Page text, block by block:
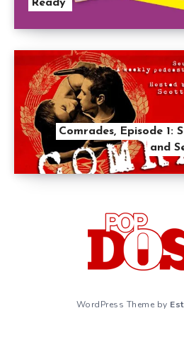
Ready”
Comrades, Episode 1:
and
WordPress Theme by